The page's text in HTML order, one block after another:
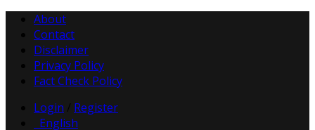
About
Contact
Disclaimer
Privacy Policy
Fact Check Policy
Login
Register
English